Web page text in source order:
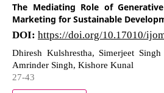
The Mediating Role of
Marketing for Sustainable
DOI: https://doi.org/10.17010/
Dhiresh Kulshrestha, Simerjeet Singh
Amrinder Singh, Kishore Kunal
27-43